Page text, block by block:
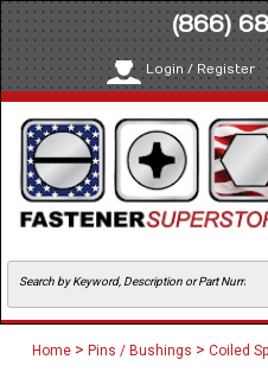
(866)
Login / Register
Home > Pins / Bushings > Coiled